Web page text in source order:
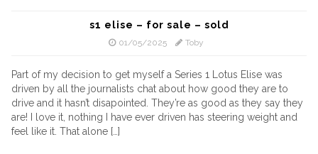
s1 elise – for sale – sold
01/05/2025 Toby
Part of my decision to get myself a Series 1 Lotus Elise was
driven by all the journalists chat about how good they are to
drive and it hasn’t disapointed. They’re as good as they say they
are! I love it, nothing I have ever driven has steering weight and
feel like it. That alone […]